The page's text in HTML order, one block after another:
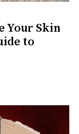
Your Skin
to